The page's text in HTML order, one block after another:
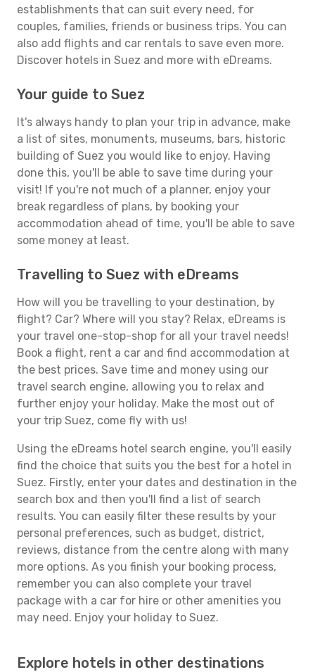
establishments that can suit every need, for
couples, families, friends or business trips. You can
also add flights and car rentals to save even more.
Discover hotels in Suez and more with eDreams.
Your guide to Suez
It's always handy to plan your trip in advance, make
a list of sites, monuments, museums, bars, historic
building of Suez you would like to enjoy. Having
done this, you'll be able to save time during your
visit! If you're not much of a planner, enjoy your
break regardless of plans, by booking your
accommodation ahead of time, you'll be able to save
some money at least.
Travelling to Suez with eDreams
How will you be travelling to your destination, by
flight? Car? Where will you stay? Relax, eDreams is
your travel one-stop-shop for all your travel needs!
Book a flight, rent a car and find accommodation at
the best prices. Save time and money using our
travel search engine, allowing you to relax and
further enjoy your holiday. Make the most out of
your trip Suez, come fly with us!
Using the eDreams hotel search engine, you'll easily
find the choice that suits you the best for a hotel in
Suez. Firstly, enter your dates and destination in the
search box and then you'll find a list of search
results. You can easily filter these results by your
personal preferences, such as budget, district,
reviews, distance from the centre along with many
more options. As you finish your booking process,
remember you can also complete your travel
package with a car for hire or other amenities you
may need. Enjoy your holiday to Suez.
Explore hotels in other destinations